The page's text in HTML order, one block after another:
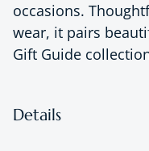
occasions.
wear, it pairs
Gift Guide
Details